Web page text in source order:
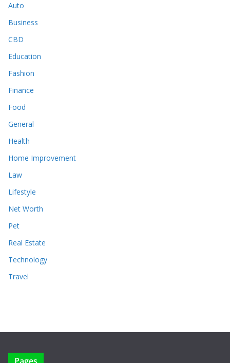
Auto
Business
CBD
Education
Fashion
Finance
Food
General
Health
Home Improvement
Law
Lifestyle
Net Worth
Pet
Real Estate
Technology
Travel